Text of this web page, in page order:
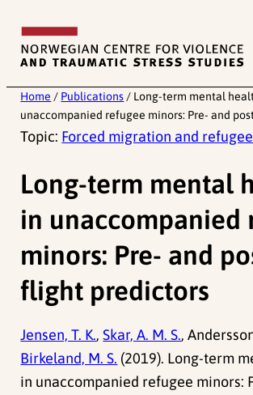
content
Home / Publications / Long-term mental
unaccompanied refugee minors: Pre- and
Topic: Forced migration and
Long-term mental
in unaccompanied
minors: Pre- and
flight predictors
Jensen, T. K.,Skar, A. M. S.,
Birkeland, M. S. (2019). Long-term
in unaccompanied refugee minors: